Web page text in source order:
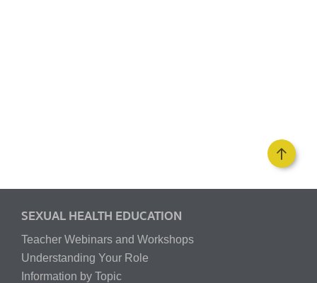
SEXUAL HEALTH EDUCATION
Teacher Webinars and Workshops
Understanding Your Role
Information by Topic